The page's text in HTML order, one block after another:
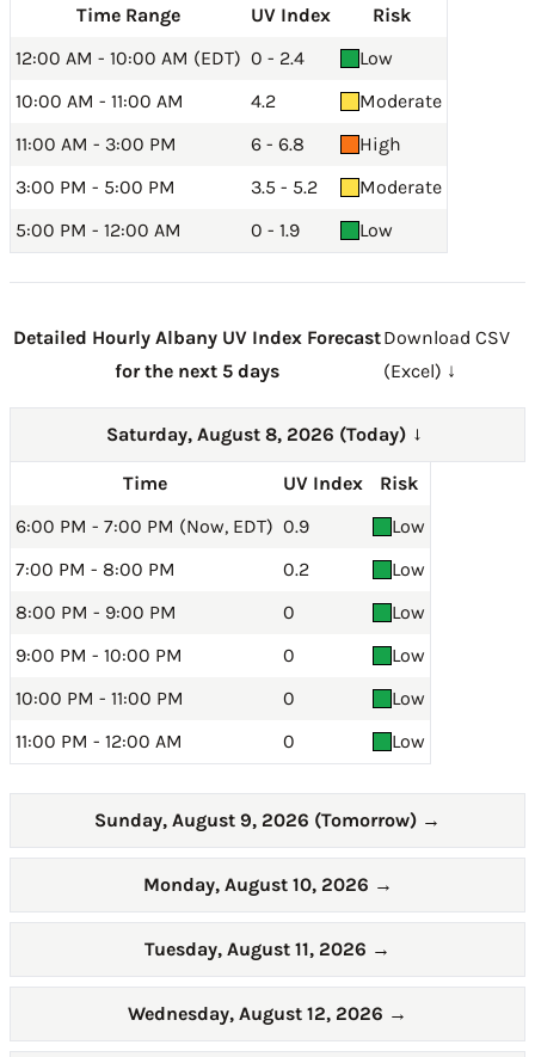
Time Range UV Index
Risk
12:00 AM - 10:00 AM (EDT) 0 - 2.4
Low
10:00 AM - 11:00 AM
4.2
Moderate
11:00 AM - 3:00 PM
6 - 6.8
High
3:00 PM - 5:00 PM
3.5 - 5.2
Moderate
5:00 PM - 12:00 AM
0 - 1.9 Low
Detailed Hourly Albany UV Index Forecast
for the next 5 days
Download CSV
(Excel) ↓
Saturday, August 8, 2026 (Today) →
Time UV Index
Risk
6:00 PM - 7:00 PM (Now, EDT) 0.9
Low
7:00 PM - 8:00 PM
0.2
Low
8:00 PM - 9:00 PM
0
Low
9:00 PM - 10:00 PM
0
Low
10:00 PM - 11:00 PM
0
Low
11:00 PM - 12:00 AM
0 Low
Sunday, August 9, 2026 (Tomorrow) →
Monday, August 10, 2026 →
Tuesday, August 11, 2026 →
Wednesday, August 12, 2026 →